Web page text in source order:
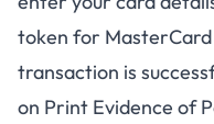
token for
transaction is
on Print Evidence of